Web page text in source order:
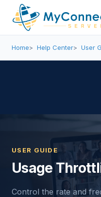
Home Help Center User
USER GUIDE
Usage
Control the rate and